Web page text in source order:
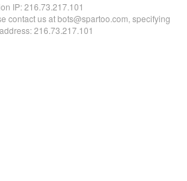
IP:216.73.217.101
contact us at bots@spartoo.com, specifying
216.73.217.101